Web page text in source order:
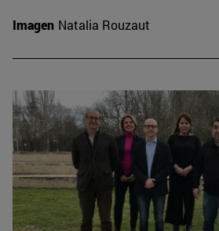
Imagen Natalia Rouzaut